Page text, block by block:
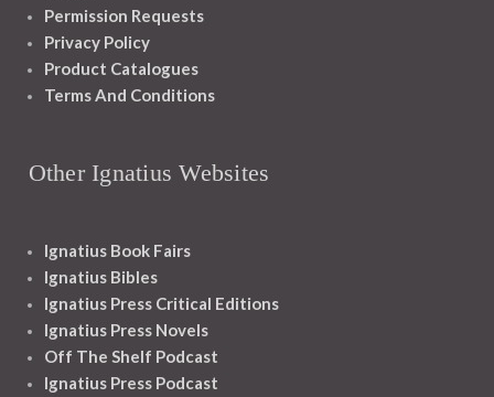
Permission Requests
Privacy Policy
Product Catalogues
Terms And Conditions
Other Ignatius Websites
Ignatius Book Fairs
Ignatius Bibles
Ignatius Press Critical Editions
Ignatius Press Novels
Off The Shelf Podcast
Ignatius Press Podcast